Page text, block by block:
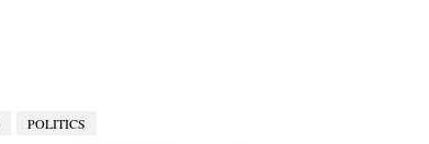
POLITICS